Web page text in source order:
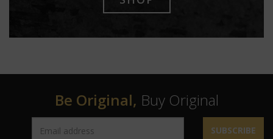
Be Original, Buy Original
SUBSCRIBE